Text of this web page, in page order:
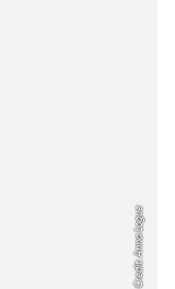
Credit: Anna Logue